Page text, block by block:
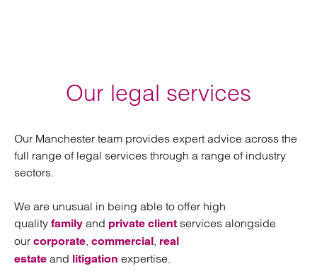
Our legal services
Our Manchester team provides expert advice across the
full range of legal services through a range of industry
sectors.
We are unusual in being able to offer high
quality family and private client services alongside
our corporate, commercial, real
estate and litigation expertise.